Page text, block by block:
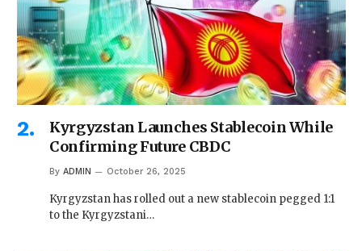
Kyrgyzstan Launches Stablecoin While
Confirming Future CBDC
By ADMIN October 26, 2025
Kyrgyzstan has rolled out a new stablecoin pegged 1:1
to the Kyrgyzstani…